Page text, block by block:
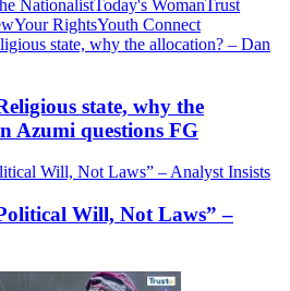
NationalistToday's WomanTrust
Your RightsYouth Connect
state, why the
Azumi questions FG
Will, Not Laws” –